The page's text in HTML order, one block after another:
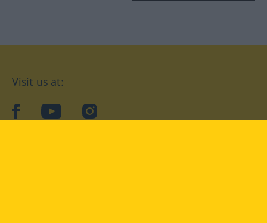
Visit us at:
facebookYouTubeInstagram